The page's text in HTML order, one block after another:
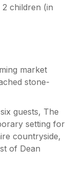
children (in
market
stone-
guests, The
setting for
countryside,
of Dean